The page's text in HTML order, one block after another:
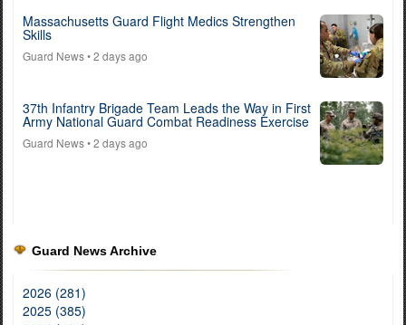
Massachusetts Guard Flight Medics Strengthen
Skills
Guard News• 2 days ago
37th Infantry Brigade Team Leads the Way in First
Army National Guard Combat Readiness Exercise
Guard News• 2 days ago
Guard News Archive
2026 (281)
2025 (385)